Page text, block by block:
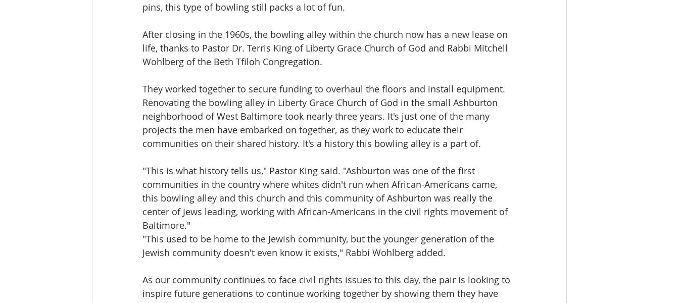
pins, this type of bowling still packs a lot of fun.
After closing in the 1960s, the bowling alley within the church now has a new lease on
life, thanks to Pastor Dr. Terris King of Liberty Grace Church of God and Rabbi Mitchell
Wohlberg of the Beth Tfiloh Congregation.
They worked together to secure funding to overhaul the floors and install equipment.
Renovating the bowling alley in Liberty Grace Church of God in the small Ashburton
neighborhood of West Baltimore took nearly three years. It's just one of the many
projects the men have embarked on together, as they work to educate their
communities on their shared history. It's a history this bowling alley is a part of.
"This is what history tells us," Pastor King said. "Ashburton was one of the first
communities in the country where whites didn't run when African-Americans came,
this bowling alley and this church and this community of Ashburton was really the
center of Jews leading, working with African-Americans in the civil rights movement of
Baltimore."
"This used to be home to the Jewish community, but the younger generation of the
Jewish community doesn't even know it exists," Rabbi Wohlberg added.
As our community continues to face civil rights issues to this day, the pair is looking to
inspire future generations to continue working together by showing them they have